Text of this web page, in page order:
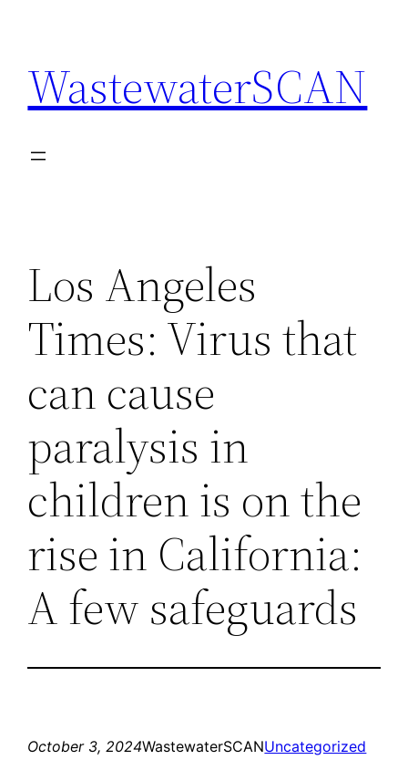
content
WastewaterSCAN
Los Angeles
Times: Virus that
can cause
paralysis in
children is on the
rise in California:
A few safeguards
October 3, 2024WastewaterSCANUncategorized